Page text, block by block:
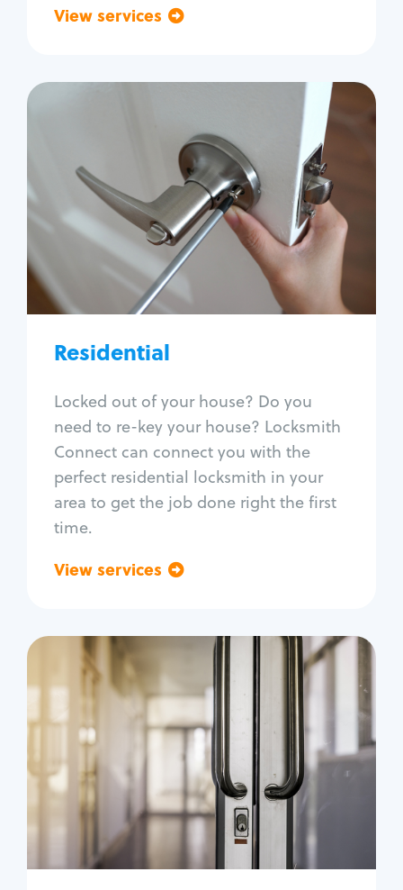
View services
Residential
Locked out of your house? Do you
need to re-key your house? Locksmith
Connect can connect you with the
perfect residential locksmith in your
area to get the job done right the first
time.
View services
Residential
Locksmith Services
House lockout
Lock change
Lock re-key
Lock install
Lock repair
Window lock repair
Home lock systems
Commercial
Locksmith Services
Business lockout
Lock change
Lock re-key
Lock box change
Master key systems